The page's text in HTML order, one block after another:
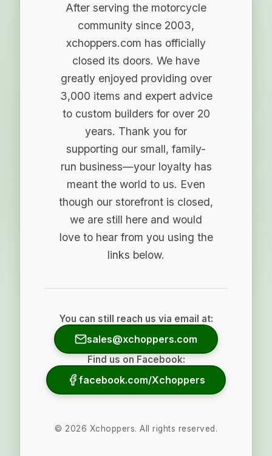
After serving the motorcycle
community since 2003,
xchoppers.com has officially
closed its doors. We have
greatly enjoyed providing over
3,000 items and expert advice
to custom builders for over 20
years. Thank you for
supporting our small, family-
run business—your loyalty has
meant the world to us. Even
though our storefront is closed,
we are still here and would
love to hear from you using the
links below.
You can still reach us via email at:
sales@xchoppers.com
Find us on Facebook:
facebook.com/Xchoppers
© 2026 Xchoppers. All rights reserved.